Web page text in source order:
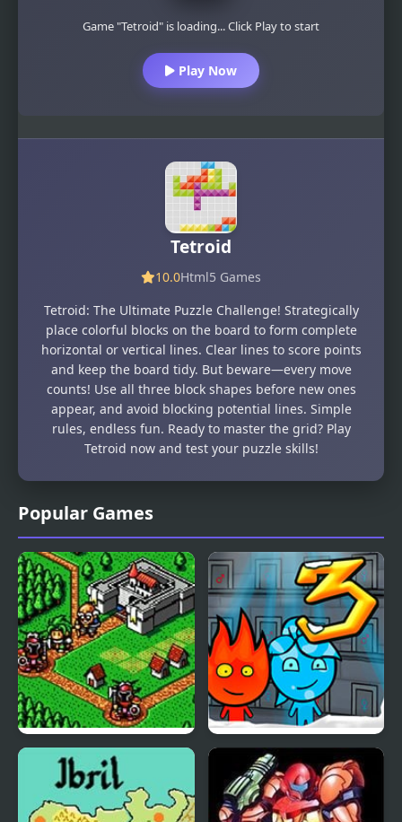
Popular Games
Lord Monarch:
Legendary Battle
Royale
Fireboy & Watergirl 3:
The Ice Temple
Game "Tetroid" is loading... Click Play to start
Play Now
Tetroid
10.0Html5 Games
Tetroid: The Ultimate Puzzle Challenge! Strategically
place colorful blocks on the board to form complete
horizontal or vertical lines. Clear lines to score points
and keep the board tidy. But beware—every move
counts! Use all three block shapes before new ones
appear, and avoid blocking potential lines. Simple
rules, endless fun. Ready to master the grid? Play
Tetroid now and test your puzzle skills!